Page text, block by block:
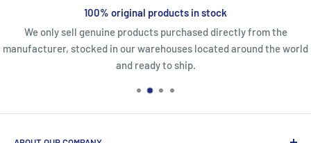
100% original products in stock
We only sell genuine products purchased directly from the
manufacturer, stocked in our warehouses located around the world
and ready to ship.